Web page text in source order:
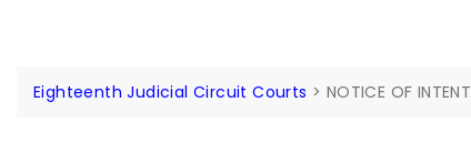
Eighteenth Judicial Circuit Courts > NOTICE OF INTENT